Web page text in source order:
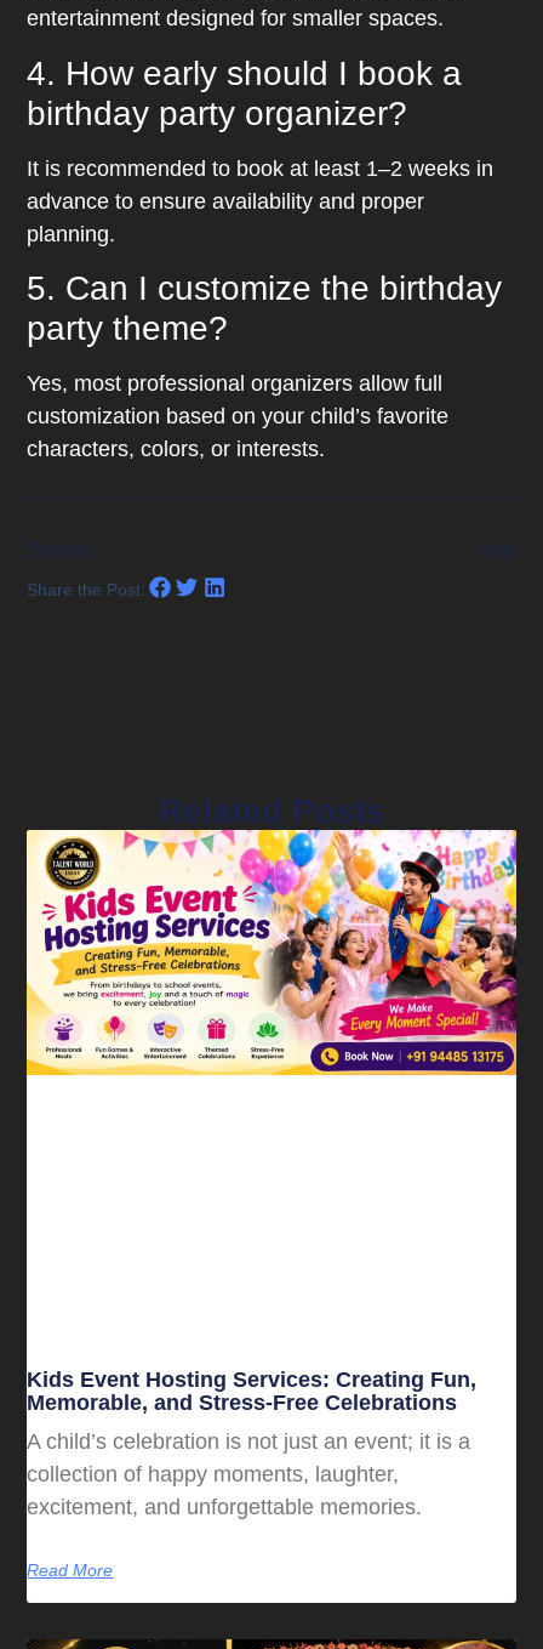
entertainment designed for smaller spaces.
4. How early should I book a
birthday party organizer?
It is recommended to book at least 1–2 weeks in
advance to ensure availability and proper
planning.
5. Can I customize the birthday
party theme?
Yes, most professional organizers allow full
customization based on your child’s favorite
characters, colors, or interests.
Previous Next
Share the Post:
Related Posts
Kids Event Hosting Services: Creating Fun,
Memorable, and Stress-Free Celebrations
A child’s celebration is not just an event; it is a
collection of happy moments, laughter,
excitement, and unforgettable memories.
Read More